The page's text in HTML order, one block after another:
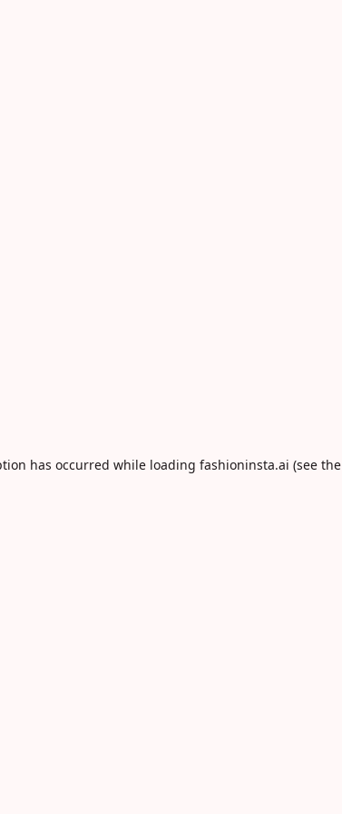
has occurred while loading fashioninsta.ai (see the